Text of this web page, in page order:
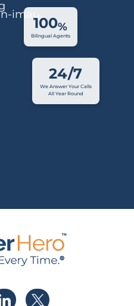
24/7
We Answer Your Calls
All Year Round
100%
Bilingual Agents